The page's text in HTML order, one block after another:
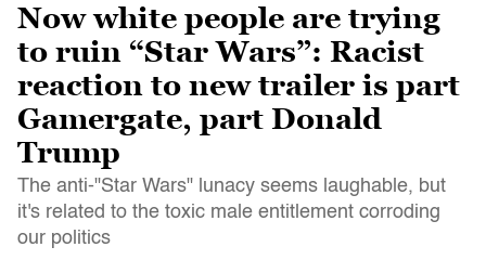
Now white people are trying
to ruin “Star Wars”: Racist
reaction to new trailer is part
Gamergate, part Donald
Trump
The anti-"Star Wars" lunacy seems laughable, but
it's related to the toxic male entitlement corroding
our politics